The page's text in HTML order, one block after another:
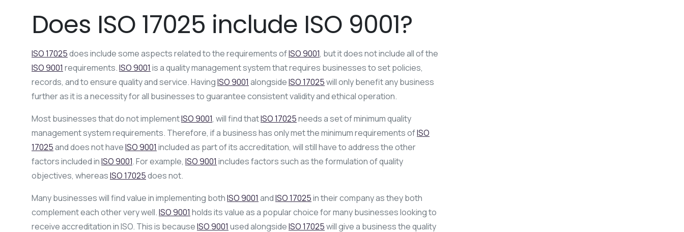
Does ISO 17025 include ISO 9001?
ISO 17025does include some aspects related to the requirements ofISO 9001, but it does not include all of the
ISO 9001 requirements.ISO 9001 is a quality management system that requires businesses to set policies,
records, and to ensure quality and service. HavingISO 9001 alongsideISO 17025will only benefit any business
further as it is a necessity for all businesses to guarantee consistent validity and ethical operation.
Most businesses that do not implementISO 9001, will find thatISO 17025needs a set of minimum quality
management system requirements. Therefore, if a business has only met the minimum requirements ofISO
17025and does not haveISO 9001 included as part of its accreditation, will still have to address the other
factors included inISO 9001. For example, ISO 9001 includes factors such as the formulation of quality
objectives, whereasISO 17025does not.
Many businesses will find value in implementing bothISO 9001 andISO 17025in their company as they both
complement each other very well.ISO 9001 holds its value as a popular choice for many businesses looking to
receive accreditation in ISO. This is becauseISO 9001 used alongsideISO 17025will give a business the quality